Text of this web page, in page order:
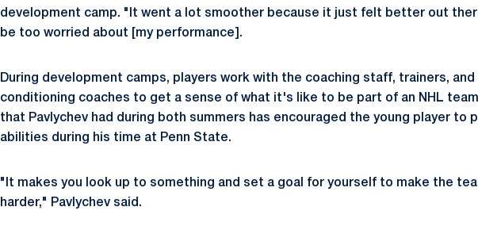
development camp. "It went a lot smoother because it just felt better out
be too worried about [my performance].
During development camps, players work with the coaching staff, trainers,
conditioning coaches to get a sense of what it's like to be part of an NHL
that Pavlychev had during both summers has encouraged the young player to
abilities during his time at Penn State.
"It makes you look up to something and set a goal for yourself to make the
harder," Pavlychev said.